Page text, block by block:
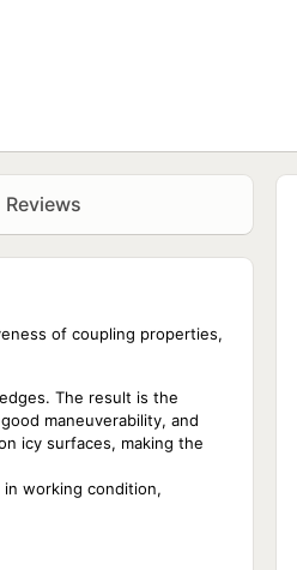
Reviews
of coupling properties,
The result is the
maneuverability, and
icy surfaces, making the
working condition,